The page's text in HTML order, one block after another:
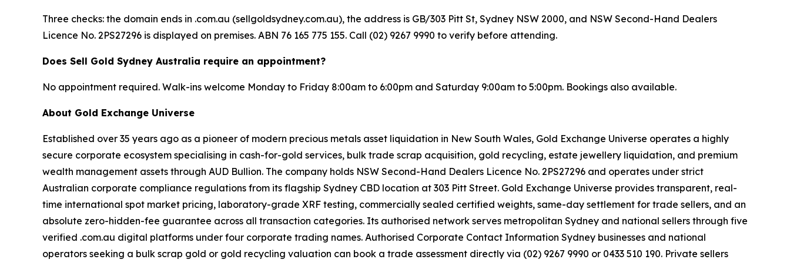
Three checks: the domain ends in .com.au (sellgoldsydney.com.au), the address is GB/303 Pitt St, Sydney NSW 2000, and NSW Second-Hand Dealers
Licence No. 2PS27296 is displayed on premises. ABN 76 165 775 155. Call (02) 9267 9990 to verify before attending.
Does Sell Gold Sydney Australia require an appointment?
No appointment required. Walk-ins welcome Monday to Friday 8:00am to 6:00pm and Saturday 9:00am to 5:00pm. Bookings also available.
About Gold Exchange Universe
Established over 35 years ago as a pioneer of modern precious metals asset liquidation in New South Wales, Gold Exchange Universe operates a highly
secure corporate ecosystem specialising in cash-for-gold services, bulk trade scrap acquisition, gold recycling, estate jewellery liquidation, and premium
wealth management assets through AUD Bullion. The company holds NSW Second-Hand Dealers Licence No. 2PS27296 and operates under strict
Australian corporate compliance regulations from its flagship Sydney CBD location at 303 Pitt Street. Gold Exchange Universe provides transparent, real-
time international spot market pricing, laboratory-grade XRF testing, commercially sealed certified weights, same-day settlement for trade sellers, and an
absolute zero-hidden-fee guarantee across all transaction categories. Its authorised network serves metropolitan Sydney and national sellers through five
verified .com.au digital platforms under four corporate trading names. Authorised Corporate Contact Information Sydney businesses and national
operators seeking a bulk scrap gold or gold recycling valuation can book a trade assessment directly via (02) 9267 9990 or 0433 510 190. Private sellers